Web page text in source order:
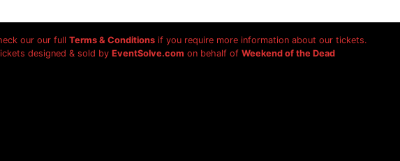
our our full Terms & Conditions if you require more information about our tickets.
designed & sold by EventSolve.com on behalf of Weekend of the Dead